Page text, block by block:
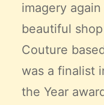
imagery
beautiful
Couture
was a finalist
the Year